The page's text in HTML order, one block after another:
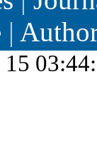
|